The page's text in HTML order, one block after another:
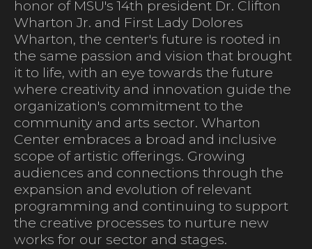
honor of MSU's 14th president Dr. Clifton
Wharton Jr. and First Lady Dolores
Wharton, the center's future is rooted in
the same passion and vision that brought
it to life, with an eye towards the future
where creativity and innovation guide the
organization's commitment to the
community and arts sector. Wharton
Center embraces a broad and inclusive
scope of artistic offerings. Growing
audiences and connections through the
expansion and evolution of relevant
programming and continuing to support
the creative processes to nurture new
works for our sector and stages.